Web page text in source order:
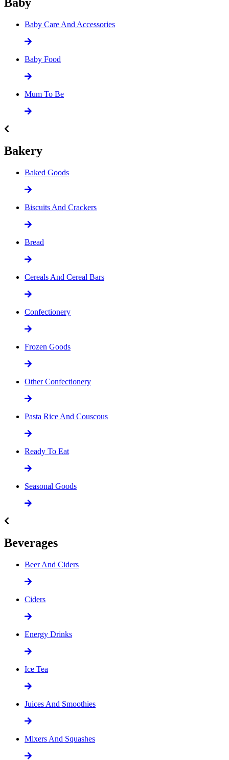
Baby Care And Accessories
Baby Food
Mum To Be
Bakery
Baked Goods
Biscuits And Crackers
Bread
Cereals And Cereal Bars
Confectionery
Frozen Goods
Other Confectionery
Pasta Rice And Couscous
Ready To Eat
Seasonal Goods
Beverages
Beer And Ciders
Ciders
Energy Drinks
Ice Tea
Juices And Smoothies
Mixers And Squashes